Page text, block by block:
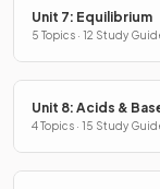
Unit 7: Equilibrium
5 Topics · 12 Study
Unit 8: Acids &
4 Topics · 15 Study